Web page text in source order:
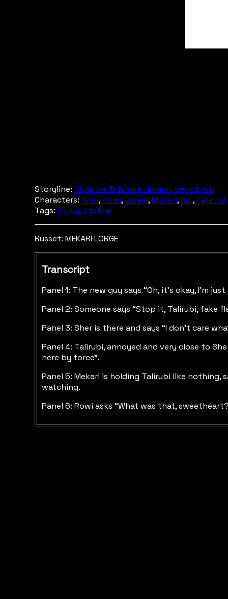
Storyline: Chapter 8: Where dreams were born
Characters: Sher,Rowi,Daniel,Mekari,Roi, Talirubi
Tags: Space station
Russet: MEKARI LORGE
Transcript
Panel 1: The new guy says “Oh, it’s okay, I’m
Panel 2: Someone says “Stop it, Talirubi, fake
Panel 3: Sher is there and says “I don’t care
Panel 4: Talirubi, annoyed and very close to
here by force”.
Panel 5: Mekari is holding Talirubi like nothing,
watching.
Panel 6: Rowi asks “What was that,